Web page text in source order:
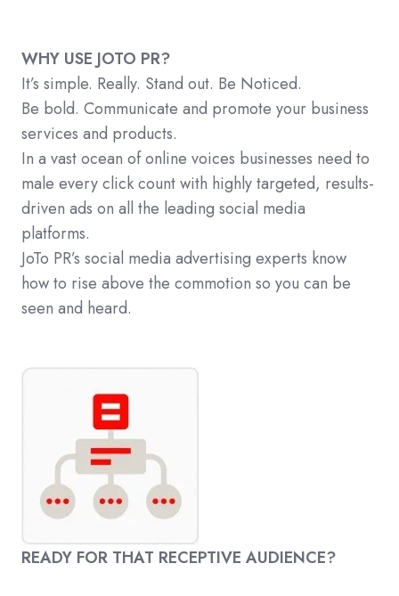
WHY USE JOTO PR?
It’s simple. Really. Stand out. Be Noticed.
Be bold. Communicate and promote your business
services and products.
In a vast ocean of online voices businesses need to
male every click count with highly targeted, results-
driven ads on all the leading social media
platforms.
JoTo PR’s social media advertising experts know
how to rise above the commotion so you can be
seen and heard.
READY FOR THAT RECEPTIVE AUDIENCE?